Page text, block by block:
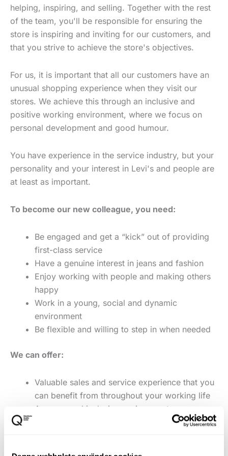
helping, inspiring, and selling. Together with the rest
of the team, you'll be responsible for ensuring the
store is inspiring and inviting for our customers, and
that you strive to achieve the store's objectives.
For us, it is important that all our customers have an
unusual shopping experience when they visit our
stores. We achieve this through an inclusive and
positive working environment, where we focus on
personal development and good humour.
You have experience in the service industry, but your
personality and your interest in Levi's and people are
at least as important.
To become our new colleague, you need:
Be engaged and get a “kick” out of providing
first-class service
Have a genuine interest in jeans and fashion
Enjoy working with people and making others
happy
Work in a young, social and dynamic
environment
Be flexible and willing to step in when needed
We can offer:
Valuable sales and service experience that you
can benefit from throughout your working life
A young and inclusive environment